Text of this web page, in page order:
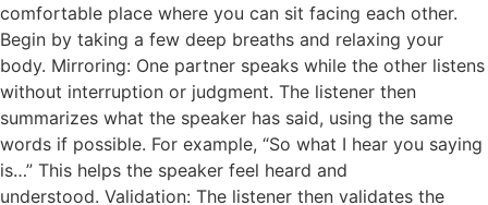
comfortable place where you can sit facing each other.
Begin by taking a few deep breaths and relaxing your
body. Mirroring: One partner speaks while the other listens
without interruption or judgment. The listener then
summarizes what the speaker has said, using the same
words if possible. For example, “So what I hear you saying
is…” This helps the speaker feel heard and
understood. Validation: The listener then validates the